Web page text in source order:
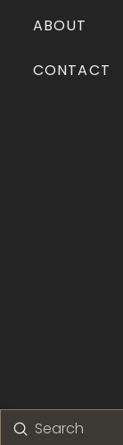
ABOUT
CONTACT
Search
Submit